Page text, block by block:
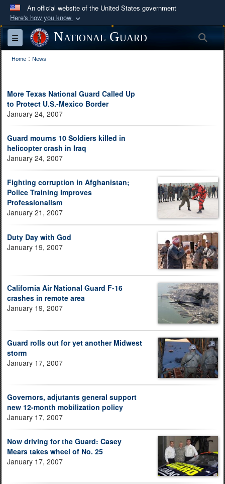
An official website of the United States government
Here's how you know
Official websites use .mil
A.mil
website belongs to an official U.S.
Department of Defense organization in the United
Secure .mil websites use HTTPS
Alock (
connected to the .mil website. Share sensitive
information only on official, secure websites.
Toggle navigationNational Guard
Home : News
More Texas National Guard Called Up
to Protect U.S.-Mexico Border
January 24, 2007
Guard mourns 10 Soldiers killed in
helicopter crash in Iraq
January 24, 2007
Fighting corruption in Afghanistan;
Police Training Improves
Professionalism
January 21, 2007
Duty Day with God
January 19, 2007
California Air National Guard F-16
crashes in remote area
January 19, 2007
Guard rolls out for yet another Midwest
storm
January 17, 2007
Governors, adjutants general support
new 12-month mobilization policy
January 17, 2007
Now driving for the Guard: Casey
Mears takes wheel of No. 25
January 17, 2007